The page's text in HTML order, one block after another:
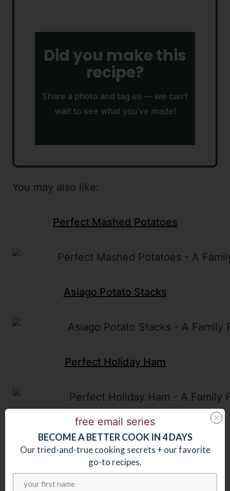
Did you make this
recipe?
Share a photo and tag us — we can’t
wait to see what you’ve made!
You may also like:
Perfect Mashed Potatoes
Asiago Potato Stacks
Perfect Holiday Ham
Last updated:
free email series
BECOMEABETTER COOK IN 4 DAYS
Our tried-and-true cooking secrets + our favorite
go-to recipes.